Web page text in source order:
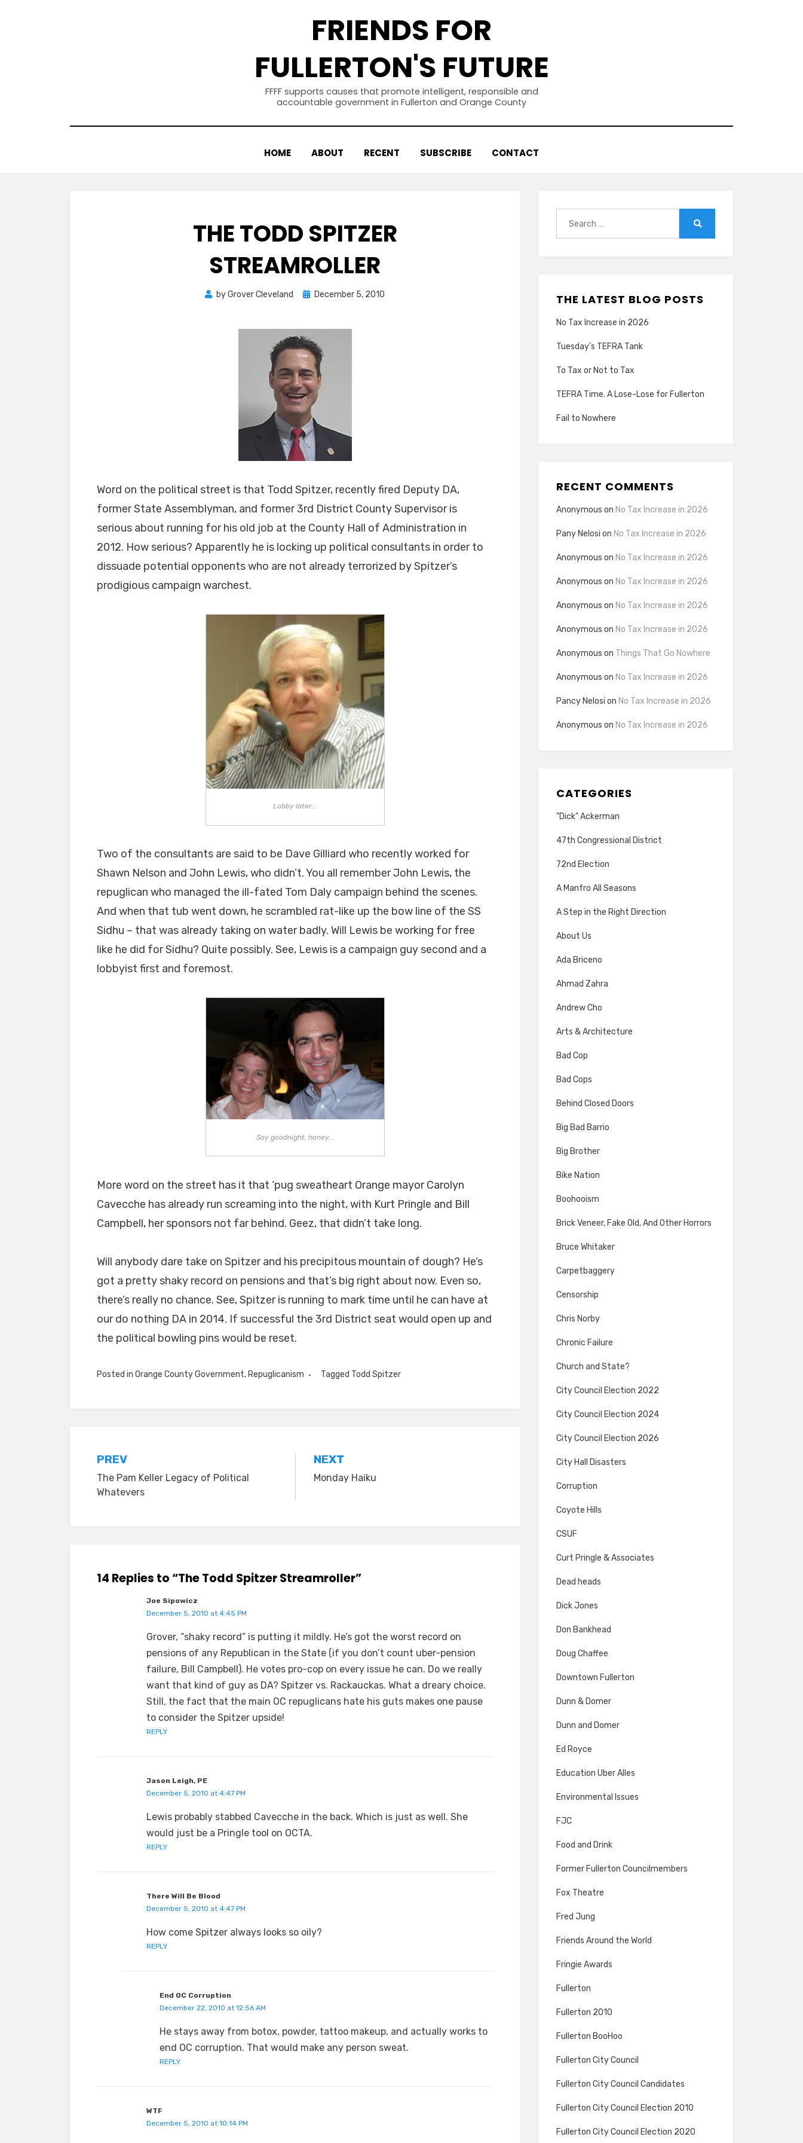
FRIENDS FOR
FULLERTON'S FUTURE
FFFF supports causes that promote intelligent, responsible and
accountable government in Fullerton and Orange County
HOME ABOUT RECENT SUBSCRIBE CONTACT
THE TODD SPITZER
STREAMROLLER
byGrover Cleveland
Posted
December 5, 2010
Word on the political street is that Todd Spitzer, recently fired Deputy DA,
former State Assemblyman, and former 3rd District County Supervisor is
serious about running for his old job at the County Hall of Administration in
2012. How serious? Apparently he is locking up political consultants in order to
dissuade potential opponents who are not already terrorized by Spitzer’s
prodigious campaign warchest.
Lobby later...
Two of the consultants are said to be Dave Gilliard who recently worked for
Shawn Nelson and John Lewis, who didn’t. You all remember John Lewis, the
repuglican who managed the ill-fated Tom Daly campaign behind the scenes.
And when that tub went down, he scrambled rat-like up the bow line of the SS
Sidhu – that was already taking on water badly. Will Lewis be working for free
like he did for Sidhu? Quite possibly. See, Lewis is a campaign guy second and a
lobbyist first and foremost.
Say goodnight, honey...
More word on the street has it that ‘pug sweatheart Orange mayor Carolyn
Cavecche has already run screaming into the night, with Kurt Pringle and Bill
Campbell, her sponsors not far behind. Geez, that didn’t take long.
Will anybody dare take on Spitzer and his precipitous mountain of dough? He’s
got a pretty shaky record on pensions and that’s big right about now. Even so,
there’s really no chance. See, Spitzer is running to mark time until he can have at
our do nothing DA in 2014. If successful the 3rd District seat would open up and
the political bowling pins would be reset.
Posted in Orange County Government, Repuglicanism Tagged Todd Spitzer
Post
navigation
PREV
The Pam Keller Legacy of Political
Whatevers
NEXT
Monday Haiku
14 Replies to “The Todd Spitzer Streamroller”
Joe Sipowicz
December 5, 2010 at 4:45 PM
Grover, “shaky record” is putting it mildly. He’s got the worst record on
pensions of any Republican in the State (if you don’t count uber-pension
failure, Bill Campbell). He votes pro-cop on every issue he can. Do we really
want that kind of guy as DA? Spitzer vs. Rackauckas. What a dreary choice.
Still, the fact that the main OC repuglicans hate his guts makes one pause
to consider the Spitzer upside!
REPLY
Jason Leigh, PE
December 5, 2010 at 4:47 PM
Lewis probably stabbed Cavecche in the back. Which is just as well. She
would just be a Pringle tool on OCTA.
REPLY
There Will Be Blood
December 5, 2010 at 4:47 PM
How come Spitzer always looks so oily?
REPLY
End OC Corruption
December 22, 2010 at 12:56 AM
He stays away from botox, powder, tattoo makeup, and actually works to
end OC corruption. That would make any person sweat.
REPLY
WTF
December 5, 2010 at 10:14 PM
THE LATEST BLOG POSTS
No Tax Increase in 2026
Tuesday’s TEFRA Tank
To Tax or Not to Tax
TEFRA Time. A Lose-Lose for Fullerton
Fail to Nowhere
RECENT COMMENTS
Anonymous on No Tax Increase in 2026
Pany Nelosi on No Tax Increase in 2026
Anonymous on No Tax Increase in 2026
Anonymous on No Tax Increase in 2026
Anonymous on No Tax Increase in 2026
Anonymous on No Tax Increase in 2026
Anonymous on Things That Go Nowhere
Anonymous on No Tax Increase in 2026
Pancy Nelosi on No Tax Increase in 2026
Anonymous on No Tax Increase in 2026
CATEGORIES
"Dick" Ackerman
47th Congressional District
72nd Election
A Manfro All Seasons
A Step in the Right Direction
About Us
Ada Briceno
Ahmad Zahra
Andrew Cho
Arts & Architecture
Bad Cop
Bad Cops
Behind Closed Doors
Big Bad Barrio
Big Brother
Bike Nation
Boohooism
Brick Veneer, Fake Old, And Other Horrors
Bruce Whitaker
Carpetbaggery
Censorship
Chris Norby
Chronic Failure
Church and State?
City Council Election 2022
City Council Election 2024
City Council Election 2026
City Hall Disasters
Corruption
Coyote Hills
CSUF
Curt Pringle & Associates
Dead heads
Dick Jones
Don Bankhead
Doug Chaffee
Downtown Fullerton
Dunn & Domer
Dunn and Domer
Ed Royce
Education Uber Alles
Environmental Issues
FJC
Food and Drink
Former Fullerton Councilmembers
Fox Theatre
Fred Jung
Friends Around the World
Fringie Awards
Fullerton
Fullerton 2010
Fullerton BooHoo
Fullerton City Council
Fullerton City Council Candidates
Fullerton City Council Election 2010
Fullerton City Council Election 2020